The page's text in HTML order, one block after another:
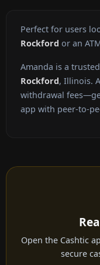
Perfect for users
Rockford or an
Amanda is a
Rockford, Illinois.
withdrawal
app with peer-to-
Open the Cashtic
secure